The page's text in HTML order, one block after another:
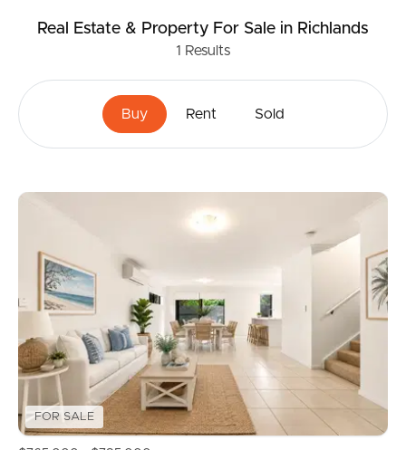
Real Estate & Property For Sale in Richlands
1 Results
Buy Rent Sold
FOR SALE